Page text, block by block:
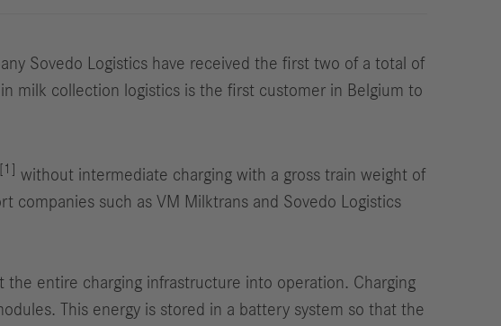
Sovedo Logistics have received the first two of a total of
milk collection logistics is the first customer in Belgium to
[1] without intermediate charging with a gross train weight of
companies such as VM Milktrans and Sovedo Logistics
entire charging infrastructure into operation. Charging
This energy is stored in a battery system so that the